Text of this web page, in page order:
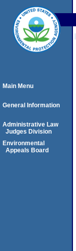
Main Menu
General Information
Administrative Law
Judges Division
Environmental
Appeals Board